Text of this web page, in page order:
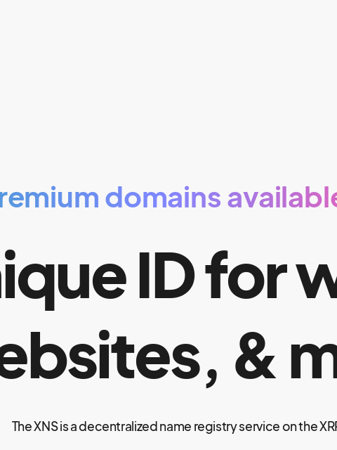
domains
ID for
&
The XNS is a decentralized name registry service on the